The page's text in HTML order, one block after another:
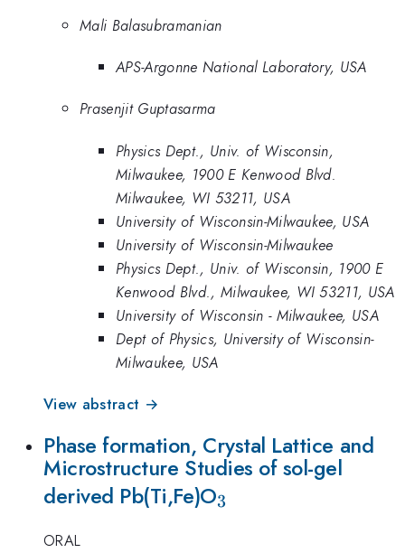
Mali Balasubramanian
APS-Argonne National Laboratory, USA
Prasenjit Guptasarma
Physics Dept., Univ. of Wisconsin,
Milwaukee, 1900 E Kenwood Blvd.
Milwaukee, WI 53211, USA
University of Wisconsin-Milwaukee, USA
University of Wisconsin-Milwaukee
Physics Dept., Univ. of Wisconsin, 1900 E
Kenwood Blvd., Milwaukee, WI 53211, USA
University of Wisconsin - Milwaukee, USA
Dept of Physics, University of Wisconsin-
Milwaukee, USA
View abstract →
Phase formation, Crystal Lattice and
Microstructure Studies of sol-gel
derived Pb(Ti,Fe)O_{3}
3
ORAL